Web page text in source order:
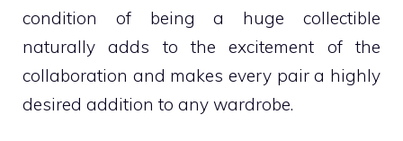
condition of being a huge collectible
naturally adds to the excitement of the
collaboration and makes every pair a highly
desired addition to any wardrobe.